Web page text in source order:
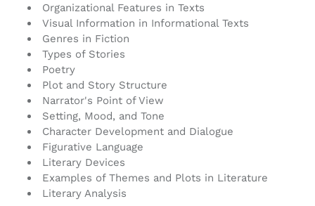
Organizational Features in Texts
Visual Information in Informational Texts
Genres in Fiction
Types of Stories
Poetry
Plot and Story Structure
Narrator's Point of View
Setting, Mood, and Tone
Character Development and Dialogue
Figurative Language
Literary Devices
Examples of Themes and Plots in Literature
Literary Analysis